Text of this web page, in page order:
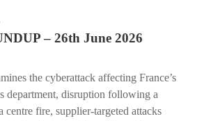
– 26th June 2026
the cyberattack affecting France’s
department, disruption following a
centre fire, supplier-targeted attacks